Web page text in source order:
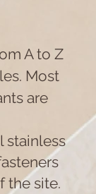
A to Z
Most
are
stainless
the site.